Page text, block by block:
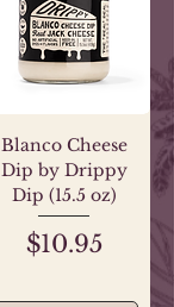
Blanco Cheese
Dip by Drippy
Dip (15.5 oz)
Price
$10.95